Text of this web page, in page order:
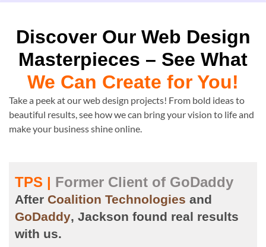
Discover Our Web Design
Masterpieces – See What
We Can Create for You!
Take a peek at our web design projects! From bold ideas to
beautiful results, see how we can bring your vision to life and
make your business shine online.
TPS | Former Client of GoDaddy
After Coalition Technologies and
GoDaddy, Jackson found real results
with us.